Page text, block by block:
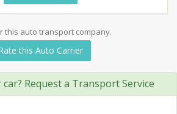
this auto transport company.
this Auto Carrier
Request a Transport Service